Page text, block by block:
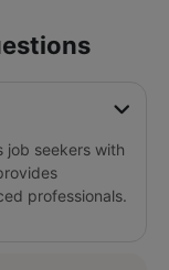
job seekers with
professionals.